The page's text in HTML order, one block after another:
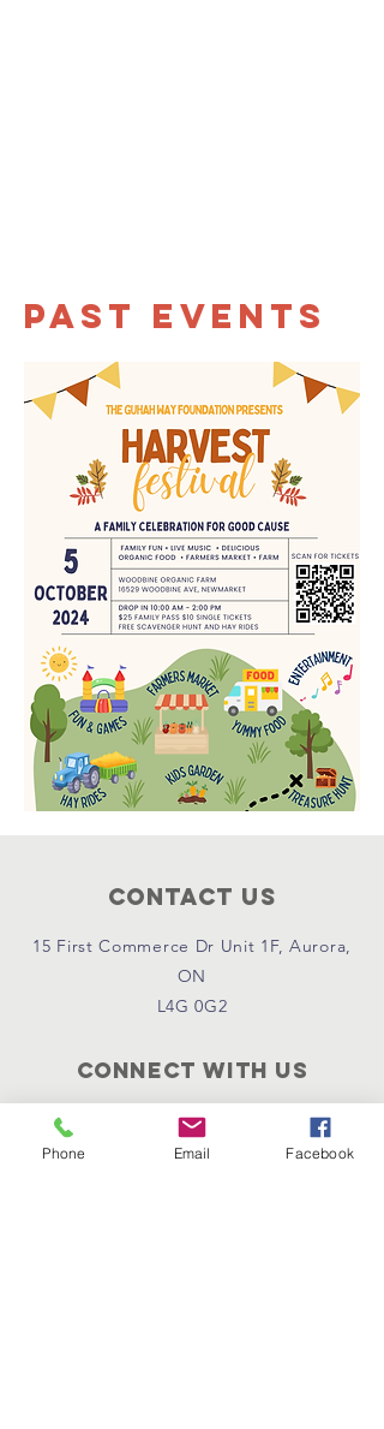
Past eventS
Contact Us
15 First Commerce Dr Unit 1F, Aurora,
ON
L4G 0G2
Connect with us
Become Supporter
Join Regional Board
Phone Email Facebook